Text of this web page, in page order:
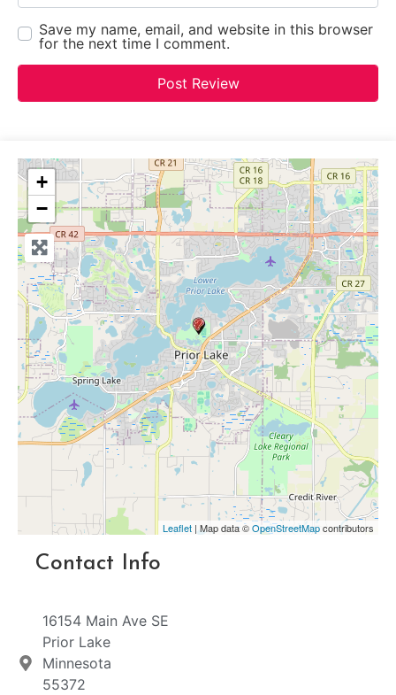
Save my name, email, and website in this browser
for the next time I comment.
+
−
Leaflet | Map data ©OpenStreetMapcontributors
Contact Info
16154 Main Ave SE
Prior Lake
Minnesota
55372